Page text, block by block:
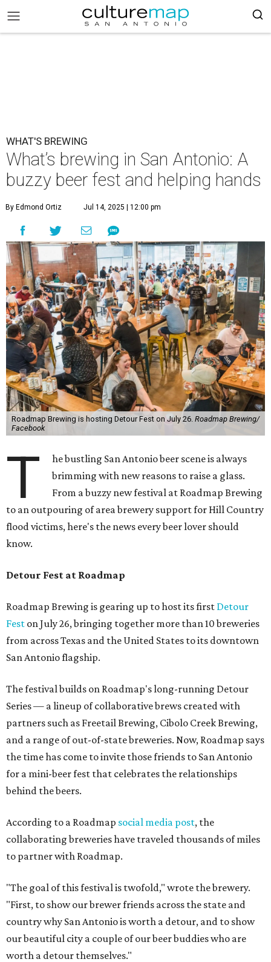
WHAT'S BREWING
What’s brewing in San Antonio: A
buzzy beer fest and helping hands
By Edmond Ortiz Jul 14, 2025 | 12:00 pm
Roadmap Brewing is hosting Detour Fest on July 26. Roadmap Brewing/
Facebook
T
he bustling San Antonio beer scene is always
brimming with new reasons to raise a glass.
From a buzzy new festival at Roadmap Brewing
to an outpouring of area brewery support for Hill Country
flood victims, here's the news every beer lover should
know.
Detour Fest at Roadmap
Roadmap Brewing is gearing up to host its first Detour
Fest on July 26, bringing together more than 10 breweries
from across Texas and the United States to its downtown
San Antonio flagship.
The festival builds on Roadmap's long-running Detour
Series — a lineup of collaborative brews created with
partners such as Freetail Brewing, Cibolo Creek Brewing,
and a range of out-of-state breweries. Now, Roadmap says
the time has come to invite those friends to San Antonio
for a mini-beer fest that celebrates the relationships
behind the beers.
According to a Roadmap social media post, the
collaborating breweries have traveled thousands of miles
to partner with Roadmap.
"The goal of this festival is twofold," wrote the brewery.
"First, to show our brewer friends across the state and
country why San Antonio is worth a detour, and to show
our beautiful city a couple of our beer buddies who are
worth a detour themselves."